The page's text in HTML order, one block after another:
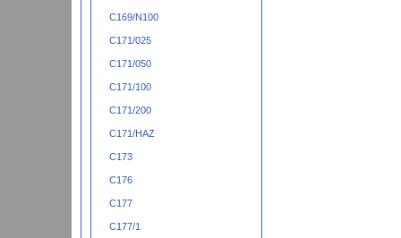
C169/N100
C171/025
C171/050
C171/100
C171/200
C171/HAZ
C173
C176
C177
C177/1